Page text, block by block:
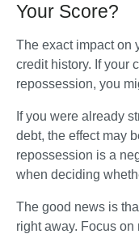
Your Score?
The exact impact on
credit history. If your
repossession, you
If you were already
debt, the effect may
repossession is a
when deciding
The good news is
right away. Focus